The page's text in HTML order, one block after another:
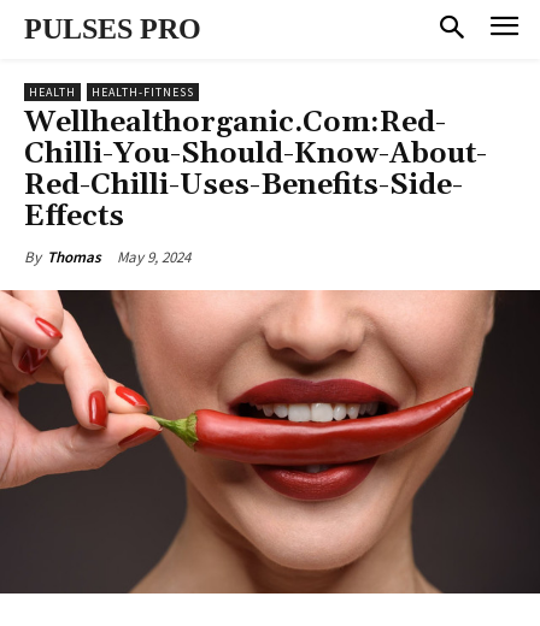
PULSES PRO
HEALTH HEALTH-FITNESS
Wellhealthorganic.Com:Red-
Chilli-You-Should-Know-About-
Red-Chilli-Uses-Benefits-Side-
Effects
By Thomas May 9, 2024